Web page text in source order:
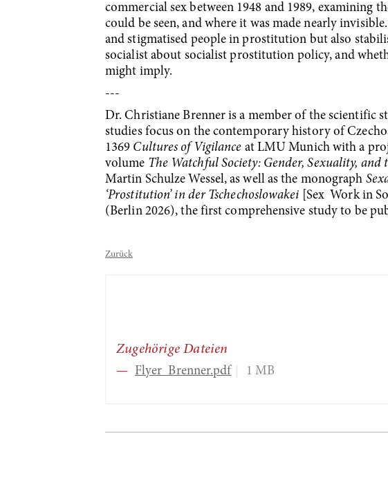
commercial sex between 1948 and 1989, examining
could be seen, and where it was made nearly
and stigmatised people in prostitution but also
socialist about socialist prostitution policy, and
might imply.
---
Dr. Christiane Brenner is a member of the
studies focus on the contemporary history of
1369 Cultures of Vigilance at LMU Munich with a
volume The Watchful Society: Gender, Sexuality,
Martin Schulze Wessel, as well as the monograph
‘Prostitution’ in der Tschechoslowakei [Sex Work in
(Berlin 2026), the first comprehensive study to be
Zurück
Zugehörige Dateien
Flyer_Brenner.pdf 1 MB